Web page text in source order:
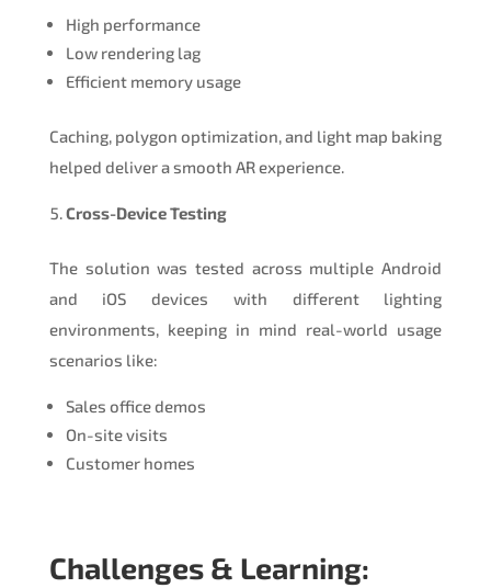
High performance
Low rendering lag
Efficient memory usage
Caching, polygon optimization, and light map baking
helped deliver a smooth AR experience.
Cross-Device Testing
The solution was tested across multiple Android
and iOS devices with different lighting
environments, keeping in mind real-world usage
scenarios like:
Sales office demos
On-site visits
Customer homes
Challenges & Learning: